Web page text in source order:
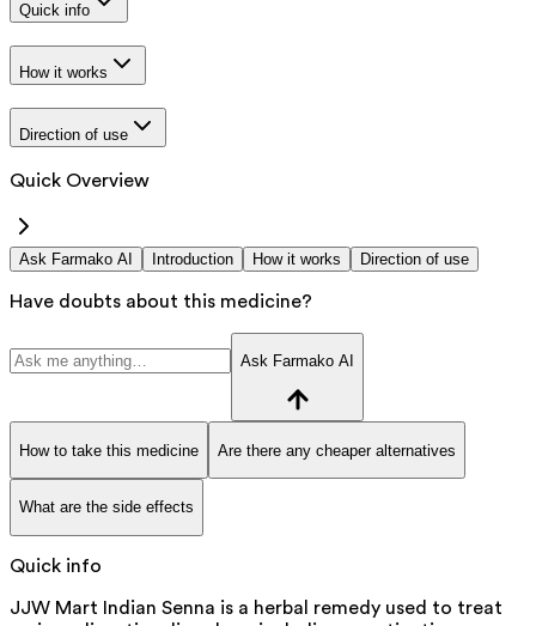
Quick info
How it works
Direction of use
Quick Overview
Ask Farmako AI Introduction How it works Direction of use
Have doubts about this medicine?
Ask Farmako AI
How to take this medicine Are there any cheaper alternatives
What are the side effects
Quick info
JJW Mart Indian Senna is a herbal remedy used to treat